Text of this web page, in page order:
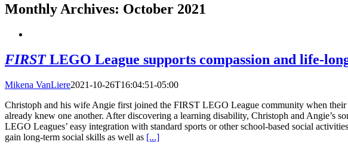
Monthly Archives: October 2021
FIRSTLEGO League supports compassion and life-
Mikena VanLiere2021-10-26T16:04:51-05:00
Christoph and his wife Angie first joined the FIRST LEGO League community when
already knew one another. After discovering a learning disability, Christoph and
LEGO Leagues’ easy integration with standard sports or other school-based social
gain long-term social skills as well as [...]